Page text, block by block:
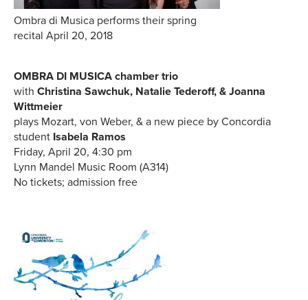
Ombra di Musica performs their spring
recital April 20, 2018
OMBRA DI MUSICA chamber trio
with Christina Sawchuk, Natalie Tederoff, & Joanna
Wittmeier
plays Mozart, von Weber, & a new piece by Concordia
student Isabela Ramos
Friday, April 20, 4:30 pm
Lynn Mandel Music Room (A314)
No tickets; admission free